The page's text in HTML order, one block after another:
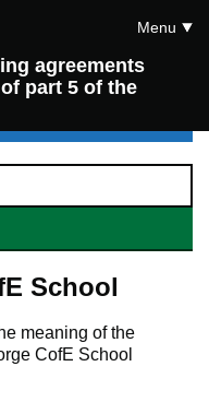
agreements
part 5 of the
Menu
School
meaning of the
CofE School